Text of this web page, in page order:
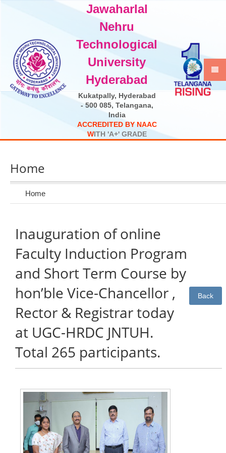
Jawaharlal
Nehru
Technological
University
Hyderabad
Kukatpally, Hyderabad
- 500 085, Telangana,
India
ACCREDITED BY NAAC
WITH 'A+' GRADE
Home
Home
Inauguration of online
Faculty Induction Program
and Short Term Course by
hon’ble Vice-Chancellor ,
Rector & Registrar today
at UGC-HRDC JNTUH.
Total 265 participants.
Back